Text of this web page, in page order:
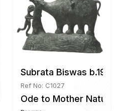
Subrata Biswas b.1972
Ref No: C1027
Ode to Mother Nature